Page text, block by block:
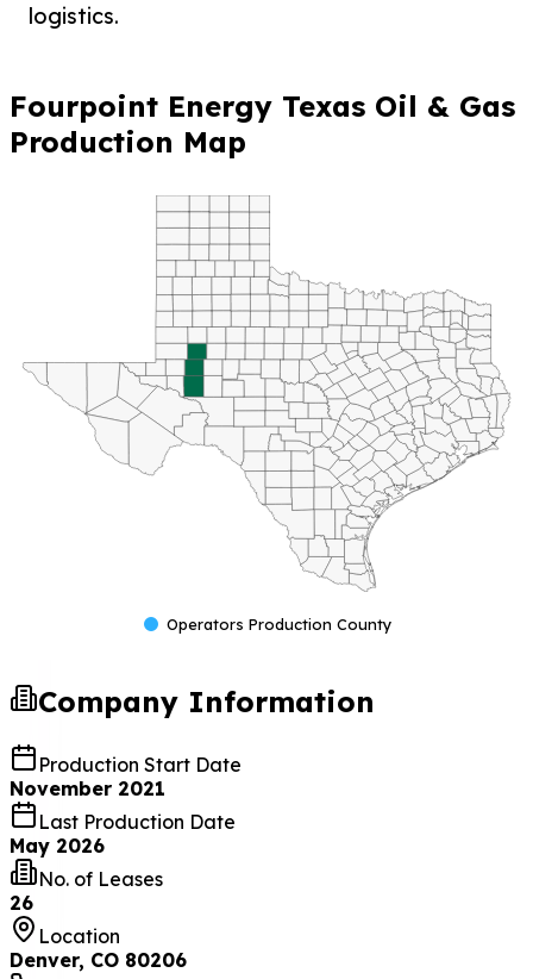
logistics.
Fourpoint Energy Texas Oil & Gas
Production Map
Operators Production County
Company Information
Production Start Date
November 2021
Last Production Date
May 2026
No. of Leases
26
Location
Denver, CO 80206